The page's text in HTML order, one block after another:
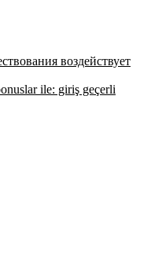
воздействует
ile: giriş geçerli